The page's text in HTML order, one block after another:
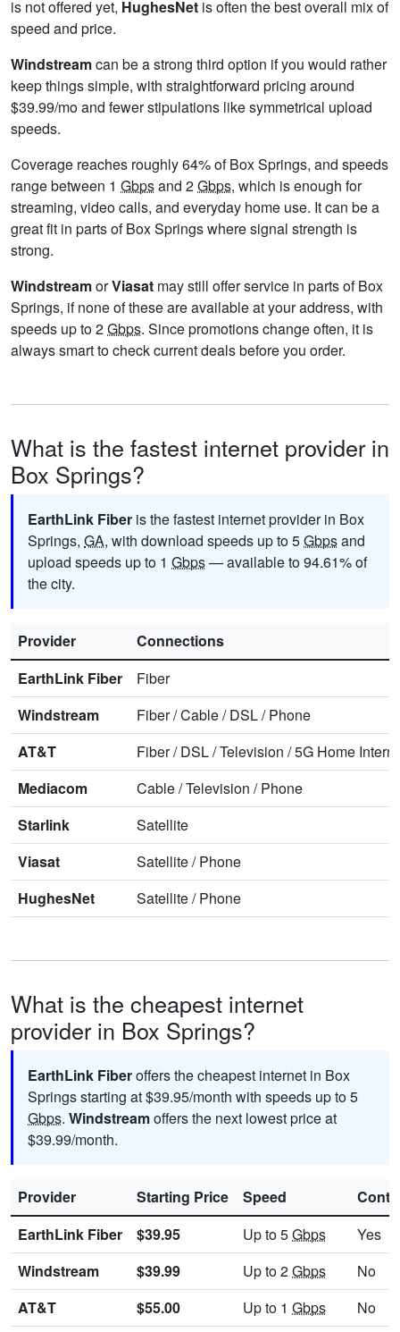
is not offered yet, HughesNet is often the best overall mix of
speed and price.
Windstreamcan be a strong third option if you would rather
keep things simple, with straightforward pricing around
$39.99/mo and fewer stipulations like symmetrical upload
speeds.
Coverage reaches roughly 64% of Box Springs, and speeds
range between 1 Gbpsand 2Gbps, which is enough for
streaming, video calls, and everyday home use. It can be a
great fit in parts of Box Springs where signal strength is
strong.
WindstreamorViasat may still offer service in parts of Box
Springs, if none of these are available at your address, with
speeds up to 2Gbps. Since promotions change often, it is
always smart to check current deals before you order.
What is the fastest internet provider in
Box Springs?
EarthLink Fiber is the fastest internet provider in Box
Springs, GA, with download speeds up to 5Gbpsand
upload speeds up to 1 Gbps— available to 94.61% of
the city.
Provider
Connections
EarthLink Fiber
Fiber
Windstream
Fiber/Cable/DSL/Phone
AT&T
Fiber/DSL/Television /5G Home
Mediacom
Cable/Television /Phone
Starlink
Satellite
Viasat
Satellite/Phone
HughesNet
Satellite/Phone
What is the cheapest internet
provider in Box Springs?
EarthLink Fiberoffers the cheapest internet in Box
Springs starting at $39.95/month with speeds up to 5
Gbps. Windstreamoffers the next lowest price at
$39.99/month.
Provider Starting Price Speed
EarthLink Fiber
$39.95 Up to 5Gbps
Yes
Windstream
$39.99 Up to 2Gbps
No
AT&T
$55.00 Up to 1 Gbps
No